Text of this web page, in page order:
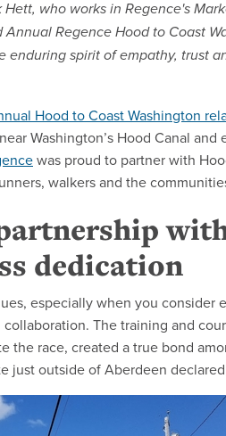
Hett, who works in Regence's
Regence Hood to Coast
enduring spirit of empathy, trust
Hood to Coast Washington
Washington’s Hood Canal
was proud to partner with
walkers and the
dedication
especially when you consider
The training and
the race, created a true bond
just outside of Aberdeen